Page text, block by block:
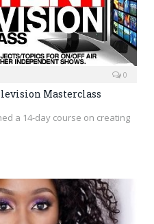
0
Masterclass
a 14-day course on creating